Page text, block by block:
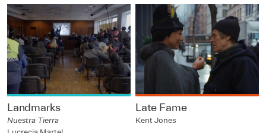
Landmarks
Nuestra Tierra
Late Fame
Kent Jones